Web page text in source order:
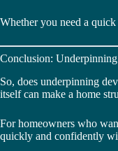
Whether you need a
Conclusion:
So, does underpinning
itself can make a home
For homeowners who
quickly and confidently